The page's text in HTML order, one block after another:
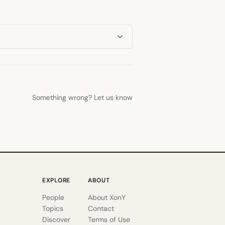
Something wrong? Let us know
EXPLORE
People
Topics
Discover
ABOUT
About XonY
Contact
Terms of Use